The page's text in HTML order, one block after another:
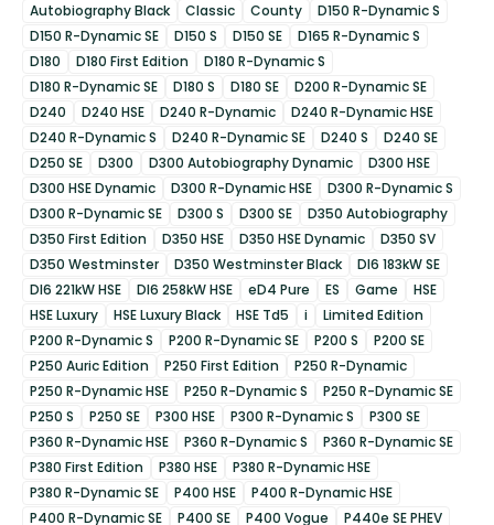
Autobiography Black
Classic County
D150 R-Dynamic S
D150 R-Dynamic SE
D150 S D150 SE
D165 R-Dynamic S
D180
D180 First Edition
D180 R-Dynamic S
D180 R-Dynamic SE
D180 S D180 SE
D200 R-Dynamic SE
D240
D240 HSE D240 R-Dynamic
D240 R-Dynamic HSE
D240 R-Dynamic S
D240 R-Dynamic SE D240 S
D240 SE
D250 SE
D300 D300 Autobiography Dynamic
D300 HSE
D300 HSE Dynamic
D300 R-Dynamic HSE
D300 R-Dynamic S
D300 R-Dynamic SE
D300 S D300 SE
D350 Autobiography
D350 First Edition
D350 HSE D350 HSE Dynamic
D350 SV
D350 Westminster
D350 Westminster Black
DI6 183kW SE
DI6 221kW HSE
DI6 258kW HSE eD4 Pure ES Game
HSE
HSE Luxury
HSE Luxury Black HSE Td5 i
Limited Edition
P200 R-Dynamic S
P200 R-Dynamic SE P200 S
P200 SE
P250 Auric Edition
P250 First Edition
P250 R-Dynamic
P250 R-Dynamic HSE
P250 R-Dynamic S
P250 R-Dynamic SE
P250 S
P250 SE P300 HSE P300 R-Dynamic S
P300 SE
P360 R-Dynamic HSE
P360 R-Dynamic S
P360 R-Dynamic SE
P380 First Edition
P380 HSE
P380 R-Dynamic HSE
P380 R-Dynamic SE
P400 HSE
P400 R-Dynamic HSE
P400 R-Dynamic SE
P400 SE P400 Vogue
P440e SE PHEV